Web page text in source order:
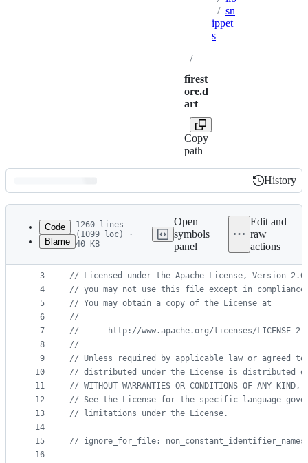
/ sn
ippet
s
/
firest
ore.d
art
Copy
path
Latest
commit
History
History
metadata
controls
Code
Blame
1260 lines
(1099 loc) ·
40 KB
Open
symbols
panel
Edit and
raw
actions
1
2
3
4
5
6
7
8
9
10
11
12
13
14
15
16
// Copyright 2022 Google LLC
//
// Licensed under the Apache License, Version
// you may not use this file except in
// You may obtain a copy of the License at
//
//      http://www.apache.org/licenses/LICENSE-
//
// Unless required by applicable law or agreed
// distributed under the License is distributed on
// WITHOUT WARRANTIES OR CONDITIONS OF ANY
// See the License for the specific language
// limitations under the License.
// ignore_for_file: